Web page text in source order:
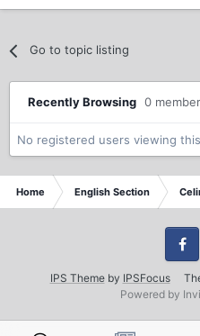
Go to topic listing
Recently Browsing 0
No registered users viewing
Home English Section
IPS Themeby IPSFocus
Powered by